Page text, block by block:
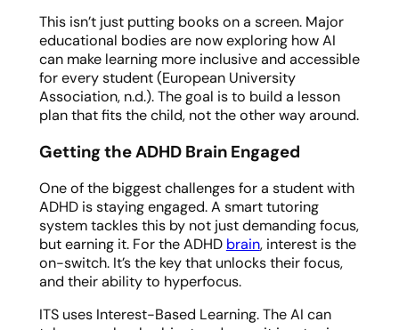
This isn’t just putting books on a screen. Major
educational bodies are now exploring how AI
can make learning more inclusive and accessible
for every student (European University
Association, n.d.). The goal is to build a lesson
plan that fits the child, not the other way around.
Getting the ADHD Brain Engaged
One of the biggest challenges for a student with
ADHD is staying engaged. A smart tutoring
system tackles this by not just demanding focus,
but earning it. For the ADHD brain, interest is the
on-switch. It’s the key that unlocks their focus,
and their ability to hyperfocus.
ITS uses Interest-Based Learning. The AI can